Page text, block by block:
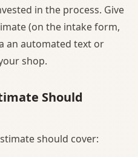
in the process. Give
(on the intake form,
an automated text or
shop.
Should
should cover: